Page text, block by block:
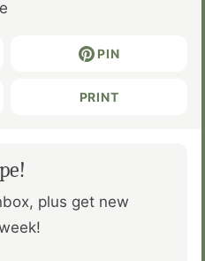
PIN
PRINT
plus get new